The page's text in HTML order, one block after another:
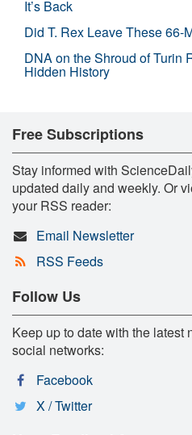
It’s Back
Did T. Rex Leave These 66-
DNA on the Shroud of Turin
Hidden History
Free Subscriptions
Stay informed with
updated daily and weekly. Or
your RSS reader:
Email Newsletter
RSS Feeds
Follow Us
Keep up to date with the
social networks:
Facebook
X / Twitter